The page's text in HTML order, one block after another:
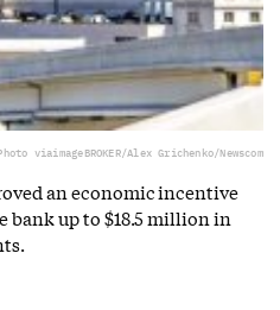
viaimageBROKER/Alex Grichenko/Newscom
an economic incentive
bank up to $18.5 million in